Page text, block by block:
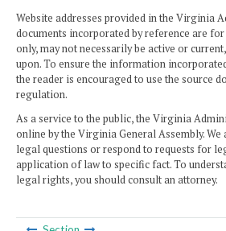
Website addresses provided in the Virginia
documents incorporated by reference are
only, may not necessarily be active or
upon. To ensure the information
the reader is encouraged to use the source
regulation.
As a service to the public, the Virginia
online by the Virginia General Assembly. We
legal questions or respond to requests for
application of law to specific fact. To
legal rights, you should consult an attorney.